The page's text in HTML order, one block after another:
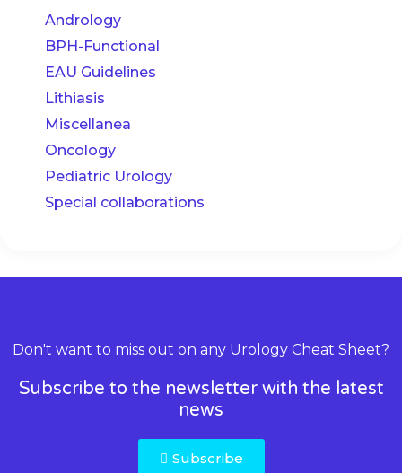
Andrology
BPH-Functional
EAU Guidelines
Lithiasis
Miscellanea
Oncology
Pediatric Urology
Special collaborations
Don't want to miss out on any Urology Cheat Sheet?
Subscribe to the newsletter with the latest
news
Subscribe